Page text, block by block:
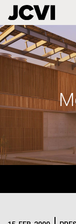
Skip
to
main